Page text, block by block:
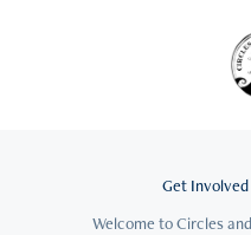
Get
Welcome to Circles